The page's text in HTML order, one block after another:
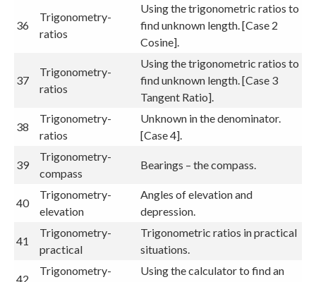
36
Trigonometry-
ratios
Using the trigonometric ratios to
find unknown length. [Case 2
Cosine].
37
Trigonometry-
ratios
Using the trigonometric ratios to
find unknown length. [Case 3
Tangent Ratio].
38
Trigonometry-
ratios
Unknown in the denominator.
[Case 4].
39
Trigonometry-
compass
Bearings – the compass.
40
Trigonometry-
elevation
Angles of elevation and
depression.
41
Trigonometry-
practical
Trigonometric ratios in practical
situations.
42
Trigonometry-
Using the calculator to find an